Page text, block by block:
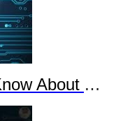
Arduino